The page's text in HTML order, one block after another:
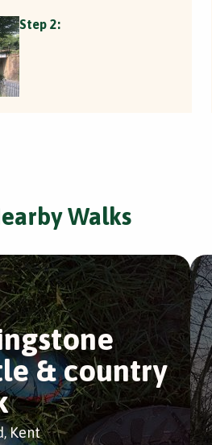
Step 2:
Walks
& country
Kent